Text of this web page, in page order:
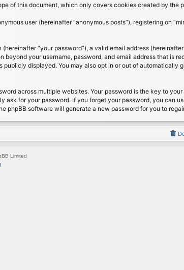
of this document, which only covers cookies created by the
user (hereinafter “anonymous posts”), registering on
“your password”), a valid email address
your username, password, and email address that is
displayed. You may also opt in or out of automatically
across multiple websites. Your password is the key to your
for your password. If you forget your password, you can
phpBB software will generate a new password for you to
Limited